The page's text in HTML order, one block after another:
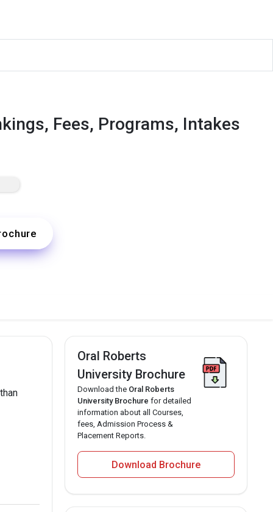
Fees, Programs, Intakes
Oral Roberts
University Brochure
Download the Oral Roberts
University Brochure for detailed
information about all Courses,
fees, Admission Process &
Placement Reports.
Download Brochure